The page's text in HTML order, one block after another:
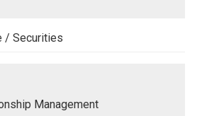
/ Securities
Management